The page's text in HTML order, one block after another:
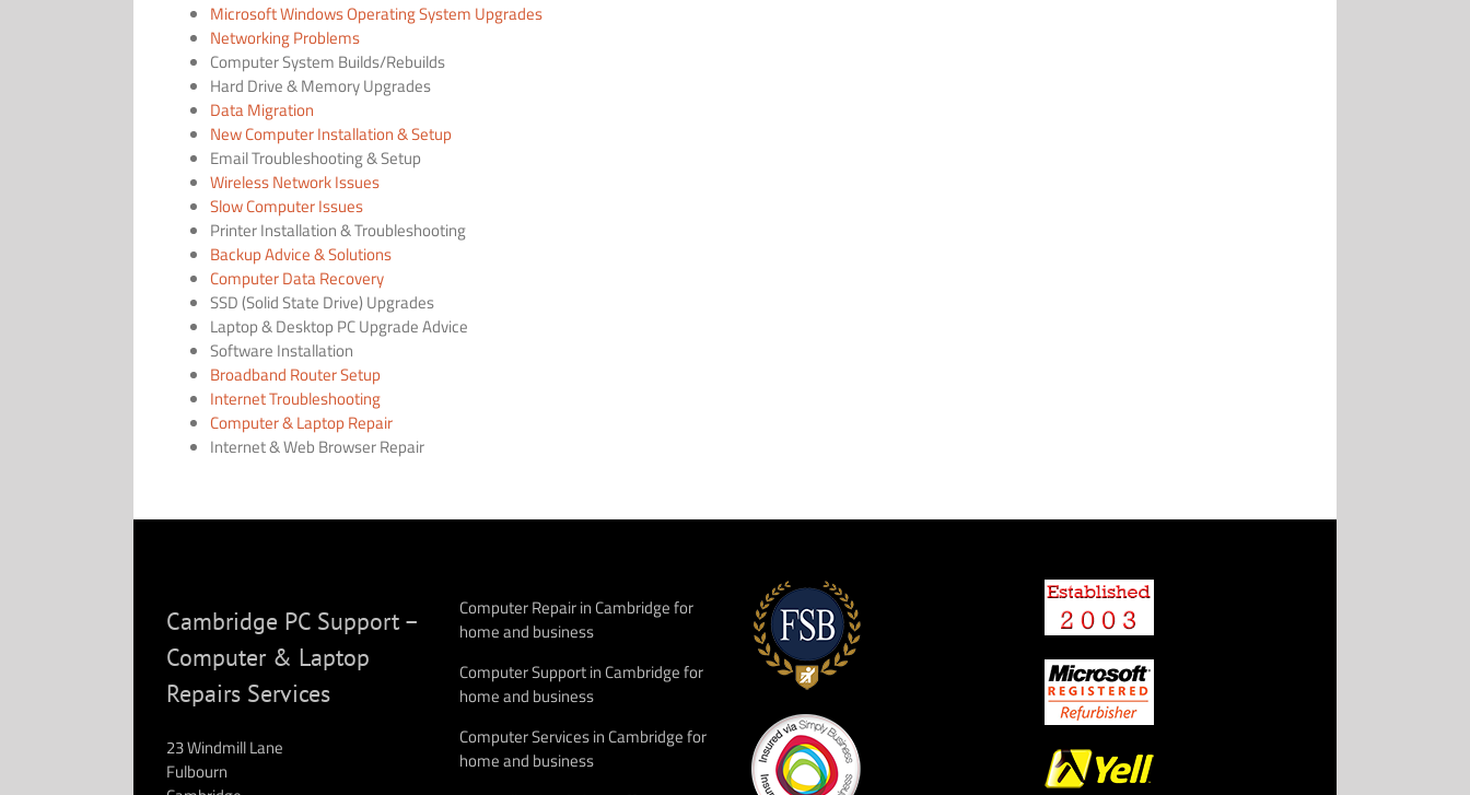
Microsoft Windows Operating System Upgrades
Networking Problems
Computer System Builds/Rebuilds
Hard Drive & Memory Upgrades
Data Migration
New Computer Installation & Setup
Email Troubleshooting & Setup
Wireless Network Issues
Slow Computer Issues
Printer Installation & Troubleshooting
Backup Advice & Solutions
Computer Data Recovery
SSD (Solid State Drive) Upgrades
Laptop & Desktop PC Upgrade Advice
Software Installation
Broadband Router Setup
Internet Troubleshooting
Computer & Laptop Repair
Internet & Web Browser Repair
Cambridge PC Support –
Computer & Laptop
Repairs Services
23 Windmill Lane
Fulbourn
Computer Repair in Cambridge for
home and business
Computer Support in Cambridge for
home and business
Computer Services in Cambridge for
home and business